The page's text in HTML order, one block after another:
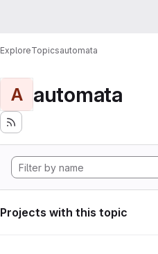
ExploreTopicsautomata
A automata
Projects with this topic